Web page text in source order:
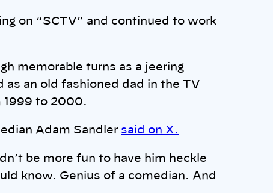
on “SCTV” and continued to work
memorable turns as a jeering
as an old fashioned dad in the TV
1999 to 2000.
Adam Sandler said on X.
be more fun to have him heckle
know. Genius of a comedian. And